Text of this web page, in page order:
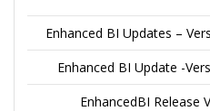
Enhanced BI Updates –
Enhanced BI Update -
EnhancedBI Release